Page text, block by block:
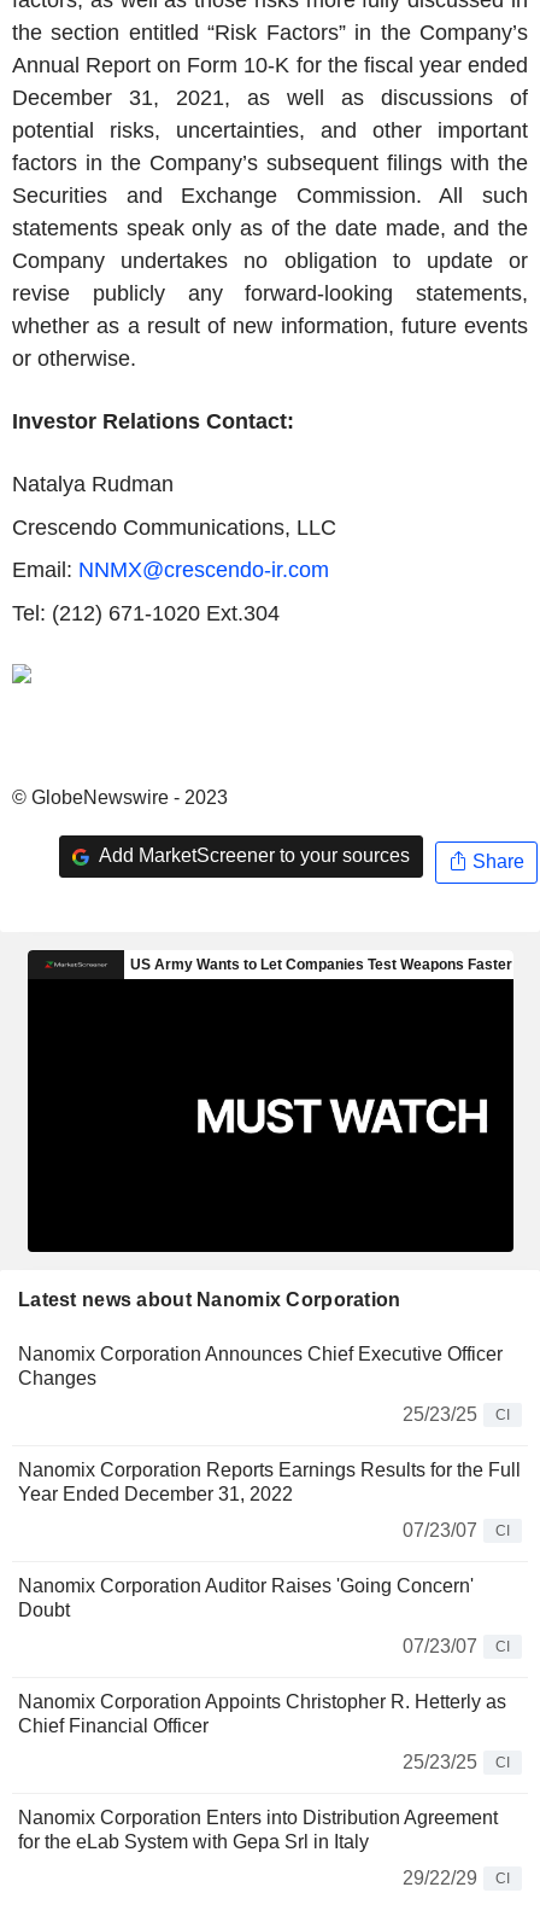
the section entitled “Risk Factors” in the Company’s
Annual Report on Form 10-K for the fiscal year ended
December 31, 2021, as well as discussions of
potential risks, uncertainties, and other important
factors in the Company’s subsequent filings with the
Securities and Exchange Commission. All such
statements speak only as of the date made, and the
Company undertakes no obligation to update or
revise publicly any forward-looking statements,
whether as a result of new information, future events
or otherwise.
Investor Relations Contact:
Natalya Rudman
Crescendo Communications, LLC
Email: NNMX@crescendo-ir.com
Tel: (212) 671-1020 Ext.304
© GlobeNewswire - 2023
Add MarketScreener to your sources Share
Latest news about Nanomix Corporation
Nanomix Corporation Announces Chief Executive Officer
Changes
25/23/25
CI
Nanomix Corporation Reports Earnings Results for the Full
Year Ended December 31, 2022
07/23/07
CI
Nanomix Corporation Auditor Raises 'Going Concern'
Doubt
07/23/07
CI
Nanomix Corporation Appoints Christopher R. Hetterly as
Chief Financial Officer
25/23/25
CI
Nanomix Corporation Enters into Distribution Agreement
for the eLab System with Gepa Srl in Italy
29/22/29
CI